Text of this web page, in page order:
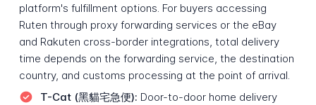
platform's fulfillment options. For buyers accessing
Ruten through proxy forwarding services or the eBay
and Rakuten cross-border integrations, total delivery
time depends on the forwarding service, the destination
country, and customs processing at the point of arrival.
T-Cat (黑貓宅急便): Door-to-door home delivery